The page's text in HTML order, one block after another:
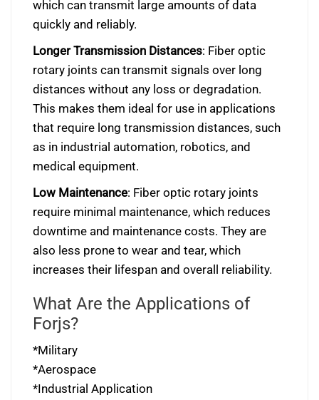
which can transmit large amounts of data
quickly and reliably.
Longer Transmission Distances: Fiber optic
rotary joints can transmit signals over long
distances without any loss or degradation.
This makes them ideal for use in applications
that require long transmission distances, such
as in industrial automation, robotics, and
medical equipment.
Low Maintenance: Fiber optic rotary joints
require minimal maintenance, which reduces
downtime and maintenance costs. They are
also less prone to wear and tear, which
increases their lifespan and overall reliability.
What Are the Applications of
Forjs?
*Military
*Aerospace
*Industrial Application